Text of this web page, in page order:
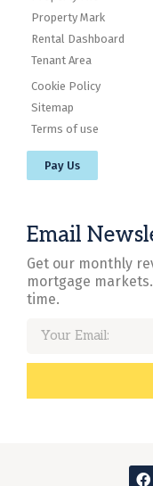
Property Mark
Rental Dashboard
Tenant Area
Cookie Policy
Sitemap
Terms of use
Pay Us
Email
Get our monthly
mortgage
time.